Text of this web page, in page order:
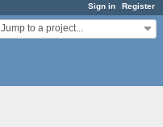
Sign in Register
Jump to a project...